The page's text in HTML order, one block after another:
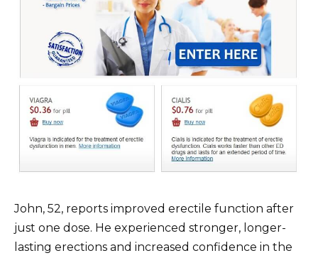
John, 52, reports improved erectile function after
just one dose. He experienced stronger, longer-
lasting erections and increased confidence in the